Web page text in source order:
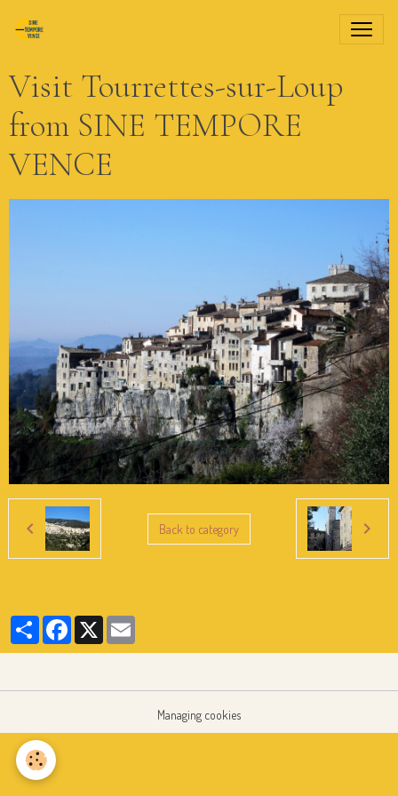
Visit Tourrettes-sur-Loup
from SINE TEMPORE
VENCE
Back to category
PartagerFacebook
X
Managing cookies